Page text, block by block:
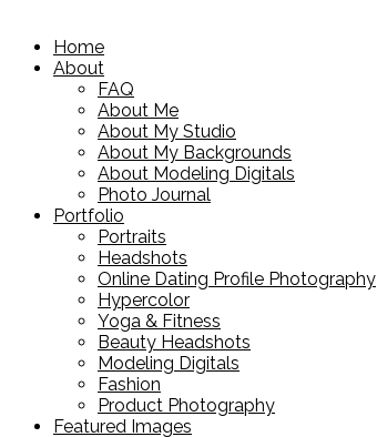
Home
About
FAQ
About Me
About My Studio
About My Backgrounds
About Modeling Digitals
Photo Journal
Portfolio
Portraits
Headshots
Online Dating Profile Photography
Hypercolor
Yoga & Fitness
Beauty Headshots
Modeling Digitals
Fashion
Product Photography
Featured Images